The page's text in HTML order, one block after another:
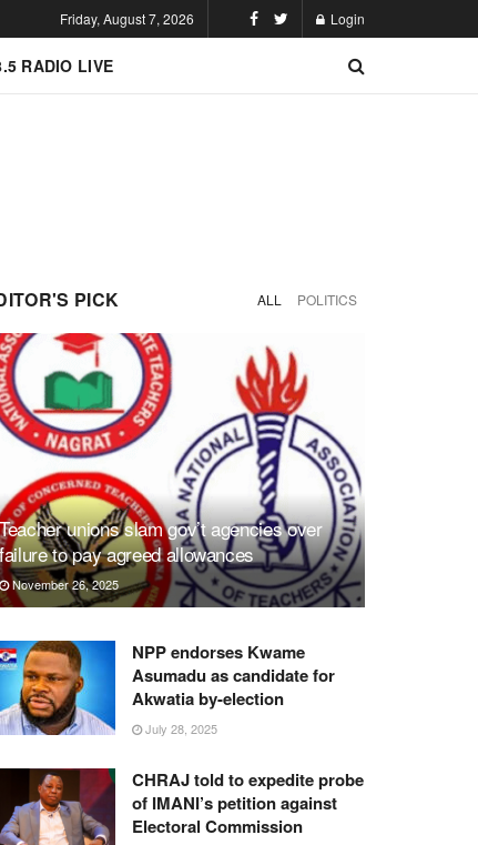
Friday, August 7, 2026 Login
RADIO LIVE
PICK ALL POLITICS
Teacher unions slam gov’t agencies over
failure to pay agreed allowances
November 26, 2025
NPP endorses Kwame
Asumadu as candidate for
Akwatia by-election
July 28, 2025
CHRAJ told to expedite probe
of IMANI’s petition against
Electoral Commission